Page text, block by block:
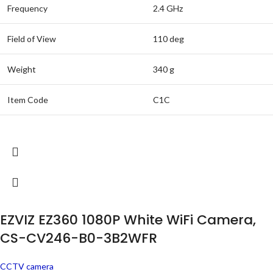
Frequency 2.4 GHz
Field of View 110 deg
Weight 340 g
Item Code C1C
EZVIZ EZ360 1080P White WiFi Camera,
CS-CV246-B0-3B2WFR
CCTV camera